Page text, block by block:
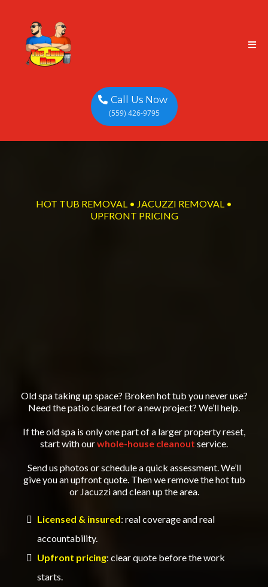
Call Us Now
(559) 426-9795
HOT TUB REMOVAL • JACUZZI REMOVAL •
UPFRONT PRICING
Old spa taking up space? Broken hot tub you never use?
Need the patio cleared for a new project? We’ll help.
If the old spa is only one part of a larger property reset,
start with ourwhole-house cleanout service.
Send us photos or schedule a quick assessment. We’ll
give you an upfront quote. Then we remove the hot tub
or Jacuzzi and clean up the area.
Licensed & insured: real coverage and real
accountability.
Upfront pricing: clear quote before the work
starts.